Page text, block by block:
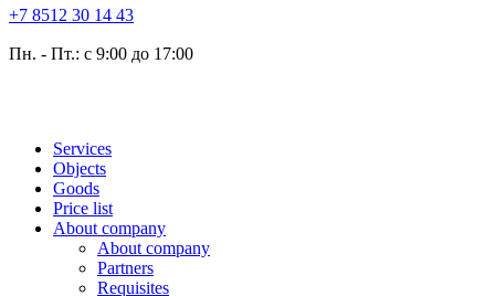
+7 8512 30 14 43
Пн. - Пт.: с 9:00 до 17:00
Services
Objects
Goods
Price list
About company
About company
Partners
Requisites